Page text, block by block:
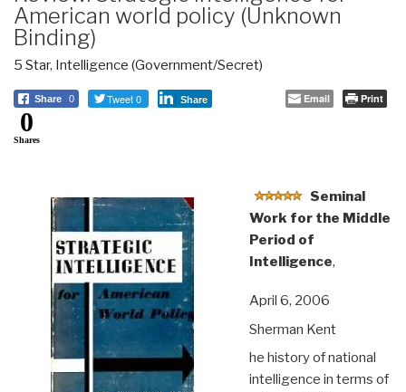
American world policy (Unknown
Binding)
5 Star, Intelligence (Government/Secret)
Share 0 Tweet 0 Share Email Print
0
Shares
Seminal
Work for the Middle
Period of
Intelligence,
April 6, 2006
Sherman Kent
he history of national
intelligence in terms of